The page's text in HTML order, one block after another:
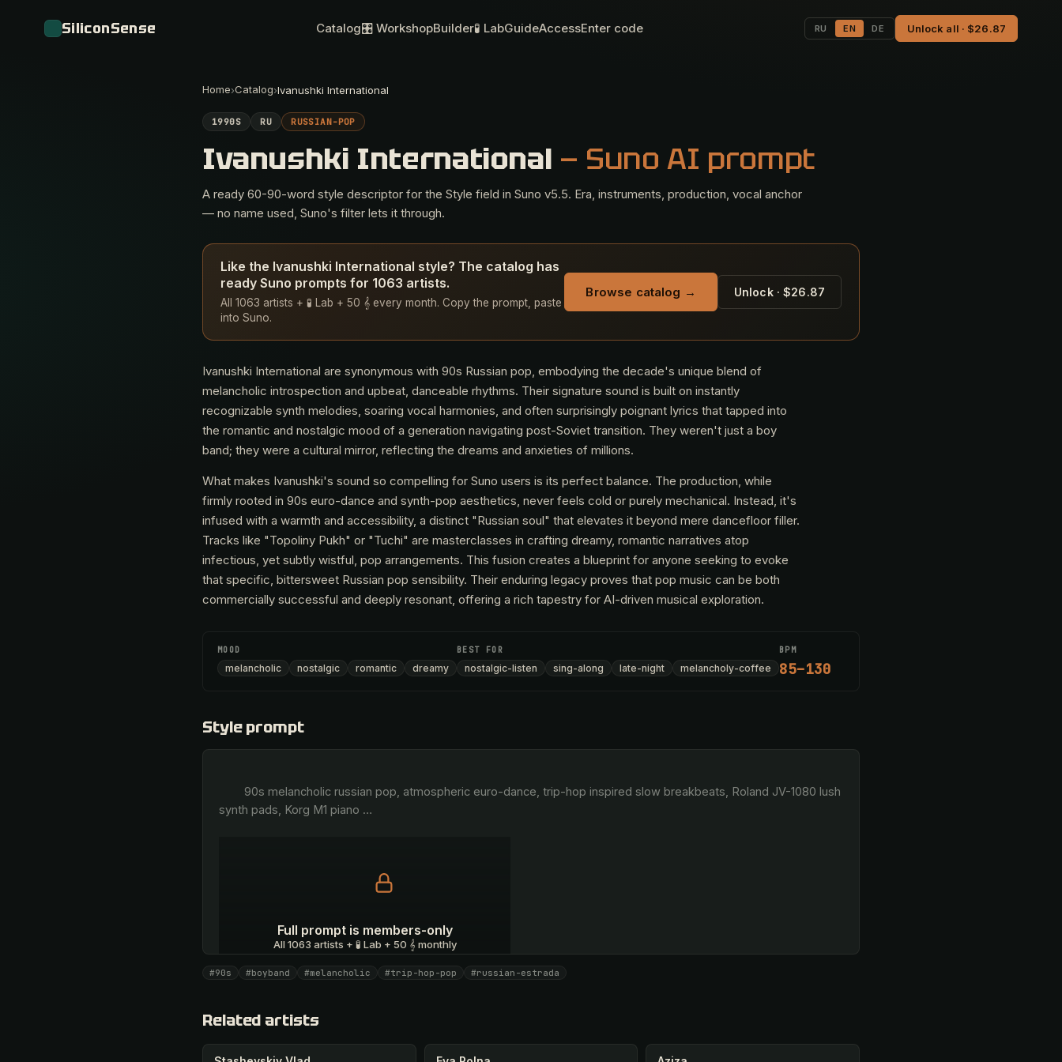
SiliconSense Catalog🎛 WorkshopBuilder🧪 LabGuideAccessEnter code RU EN DE Unlock all · $26.87
Home›Catalog›Ivanushki International
1990S RU RUSSIAN-POP
Ivanushki International — Suno AI prompt
A ready 60-90-word style descriptor for the Style field in Suno v5.5. Era, instruments, production, vocal anchor
— no name used, Suno's filter lets it through.
Like the Ivanushki International style? The catalog has
ready Suno prompts for 1063 artists.
All 1063 artists + 🧪 Lab + 50 𝄞 every month. Copy the prompt, paste
into Suno.
Browse catalog → Unlock · $26.87
Ivanushki International are synonymous with 90s Russian pop, embodying the decade's unique blend of
melancholic introspection and upbeat, danceable rhythms. Their signature sound is built on instantly
recognizable synth melodies, soaring vocal harmonies, and often surprisingly poignant lyrics that tapped into
the romantic and nostalgic mood of a generation navigating post-Soviet transition. They weren't just a boy
band; they were a cultural mirror, reflecting the dreams and anxieties of millions.
What makes Ivanushki's sound so compelling for Suno users is its perfect balance. The production, while
firmly rooted in 90s euro-dance and synth-pop aesthetics, never feels cold or purely mechanical. Instead, it's
infused with a warmth and accessibility, a distinct "Russian soul" that elevates it beyond mere dancefloor filler.
Tracks like "Topoliny Pukh" or "Tuchi" are masterclasses in crafting dreamy, romantic narratives atop
infectious, yet subtly wistful, pop arrangements. This fusion creates a blueprint for anyone seeking to evoke
that specific, bittersweet Russian pop sensibility. Their enduring legacy proves that pop music can be both
commercially successful and deeply resonant, offering a rich tapestry for AI-driven musical exploration.
MOOD
melancholic nostalgic romantic dreamy
BEST FOR
nostalgic-listen sing-along late-night melancholy-coffee
BPM
85–130
Style prompt
synth pads, Korg M1 piano …
Full prompt is members-only
All 1063 artists + 🧪 Lab + 50 𝄞 monthly
Unlock · $26.87 I have a code
#90s #boyband #melancholic #trip-hop-pop #russian-estrada
Related artists